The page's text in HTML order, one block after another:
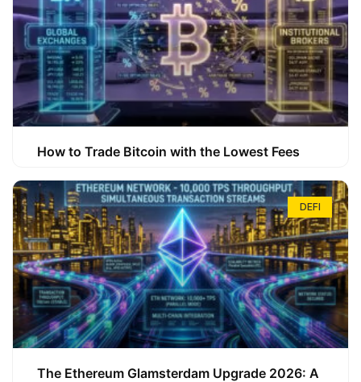
How to Trade Bitcoin with the Lowest Fees
DEFI
The Ethereum Glamsterdam Upgrade 2026: A